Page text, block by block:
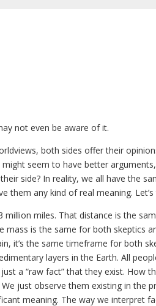
not even be aware of it.
both sides offer their
seem to have better
side? In reality, we all have the
them any kind of real meaning.
miles. That distance is the
mass is the same for both skeptics
it’s the same timeframe for both
layers in the Earth. All
a “raw fact” that they exist. How
just observe them existing in the
meaning. The way we interpret